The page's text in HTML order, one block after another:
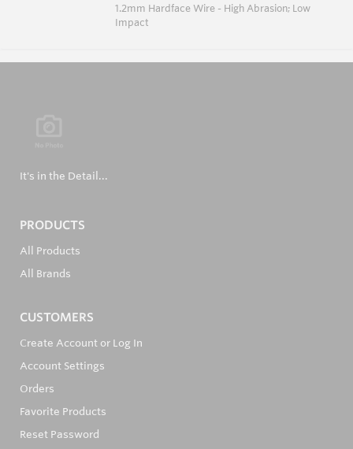
1.2mm Hardface Wire - High Abrasion; Low
Impact
It's in the Detail...
PRODUCTS
All Products
All Brands
CUSTOMERS
Create Account or Log In
Account Settings
Orders
Favorite Products
Reset Password